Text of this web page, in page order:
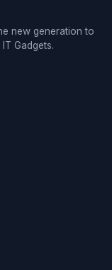
new generation to
Gadgets.